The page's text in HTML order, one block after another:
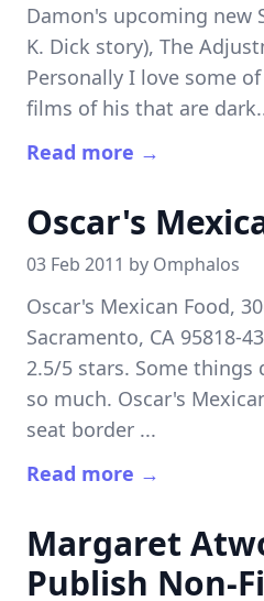
Damon's upcoming new
K. Dick story), The
Personally I love some
films of his that are
Read more →
Oscar's
03 Feb 2011 by Omphalos
Oscar's Mexican Food,
Sacramento, CA 95818-
2.5/5 stars. Some
so much. Oscar's
seat border ...
Read more →
Margaret
Publish Non-